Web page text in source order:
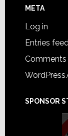
META
Log in
Entries feed
Comments
SPONSOR